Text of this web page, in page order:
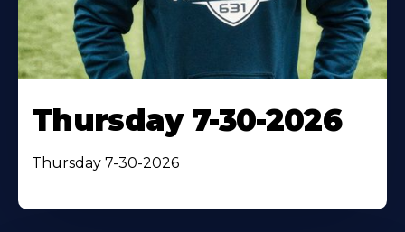
Thursday 7-30-2026
Thursday 7-30-2026